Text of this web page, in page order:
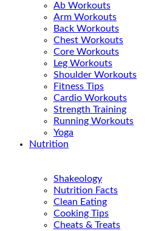
Ab Workouts
Arm Workouts
Back Workouts
Chest Workouts
Core Workouts
Leg Workouts
Shoulder Workouts
Fitness Tips
Cardio Workouts
Strength Training
Running Workouts
Yoga
Nutrition
Shakeology
Nutrition Facts
Clean Eating
Cooking Tips
Cheats & Treats